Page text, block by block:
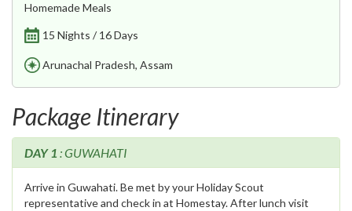
Homemade Meals
15 Nights / 16 Days
Arunachal Pradesh, Assam
Package Itinerary
DAY 1 : GUWAHATI
Arrive in Guwahati. Be met by your Holiday Scout
representative and check in at Homestay. After lunch visit